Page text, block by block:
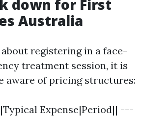
down for First
Australia
registering in a face-
treatment session, it is
aware of pricing structures:
Expense|Period|| ---